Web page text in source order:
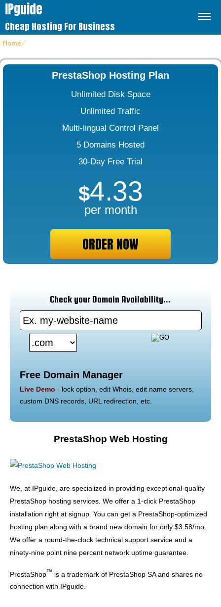
IPguide
Cheap Hosting For Business
Home⁄
PrestaShop Hosting Plan
Unlimited Disk Space
Unlimited Traffic
Multi-lingual Control Panel
5 Domains Hosted
30-Day Free Trial
$4.33
per month
ORDER NOW
Check your Domain Availability...
Free Domain Manager
Live Demo - lock option, edit Whois, edit name servers,
custom DNS records, URL redirection, etc.
PrestaShop Web Hosting
We, at IPguide, are specialized in providing exceptional-quality
PrestaShop hosting services. We offer a 1-click PrestaShop
installation right at signup. You can get a PrestaShop-optimized
hosting plan along with a brand new domain for only $3.58/mo.
We offer a round-the-clock technical support service and a
ninety-nine point nine percent network uptime guarantee.
PrestaShop™ is a trademark of PrestaShop SA and shares no
connection with IPguide.